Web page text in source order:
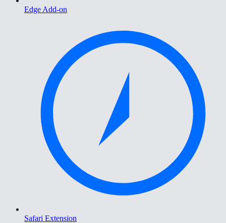
Edge Add-on
Safari Extension